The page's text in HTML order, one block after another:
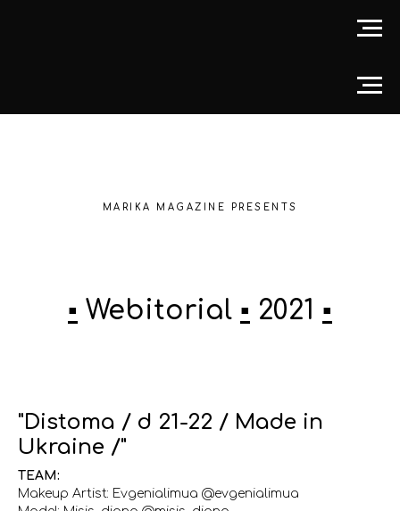
MARIKA MAGAZINE PRESENTS
▪️ Webitorial ▪️ 2021 ▪️
"Distoma / d 21-22 / Made in
Ukraine /"
TEAM:
Makeup Artist: Evgenialimua @evgenialimua